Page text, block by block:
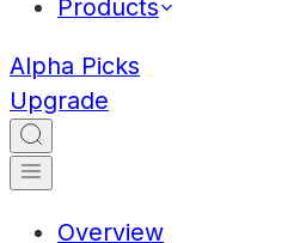
Products
Alpha Picks
Upgrade
Overview